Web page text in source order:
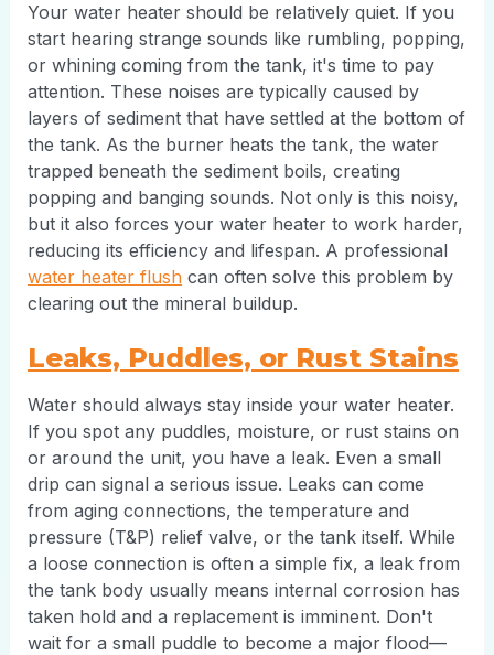
Your water heater should be relatively quiet. If you
start hearing strange sounds like rumbling, popping,
or whining coming from the tank, it's time to pay
attention. These noises are typically caused by
layers of sediment that have settled at the bottom of
the tank. As the burner heats the tank, the water
trapped beneath the sediment boils, creating
popping and banging sounds. Not only is this noisy,
but it also forces your water heater to work harder,
reducing its efficiency and lifespan. A professional
water heater flush can often solve this problem by
clearing out the mineral buildup.
Leaks, Puddles, or Rust Stains
Water should always stay inside your water heater.
If you spot any puddles, moisture, or rust stains on
or around the unit, you have a leak. Even a small
drip can signal a serious issue. Leaks can come
from aging connections, the temperature and
pressure (T&P) relief valve, or the tank itself. While
a loose connection is often a simple fix, a leak from
the tank body usually means internal corrosion has
taken hold and a replacement is imminent. Don't
wait for a small puddle to become a major flood—